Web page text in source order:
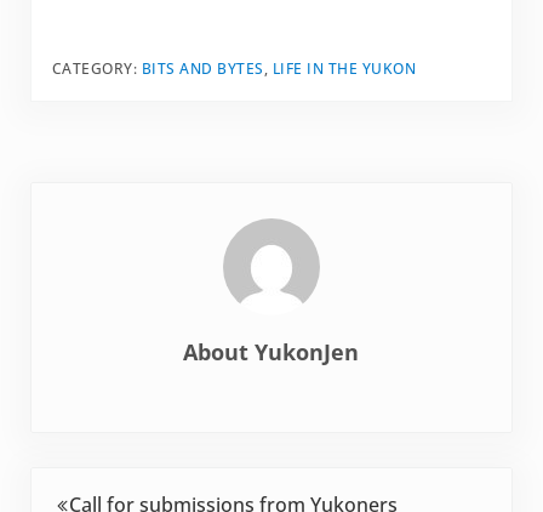
forward to meeting
CATEGORY: BITS AND BYTES, LIFE IN THE YUKON
AboutYukonJen
Call for submissions from Yukoners